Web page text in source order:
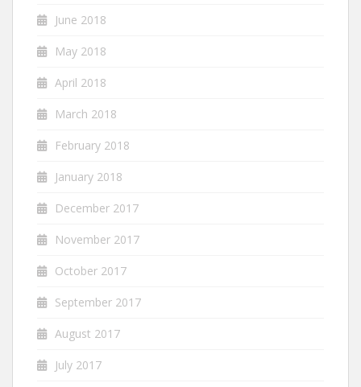
June 2018
May 2018
April 2018
March 2018
February 2018
January 2018
December 2017
November 2017
October 2017
September 2017
August 2017
July 2017